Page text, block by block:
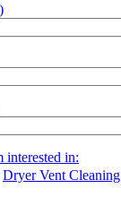
interested in:
Dryer Vent Cleaning